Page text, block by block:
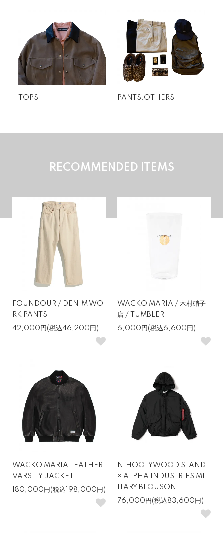
TOPS PANTS.OTHERS
RECOMMENDED ITEMS
FOUNDOUR / DENIM WO
RK PANTS
42,000円(税込46,200円)
WACKO MARIA / 木村硝子
店 / TUMBLER
6,000円(税込6,600円)
WACKO MARIA LEATHER
VARSITY JACKET
180,000円(税込198,000円)
N.HOOLYWOOD STAND
× ALPHA INDUSTRIES MIL
ITARY BLOUSON
76,000円(税込83,600円)